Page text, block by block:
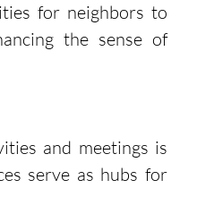
for neighbors to
the sense of
and meetings is
serve as hubs for